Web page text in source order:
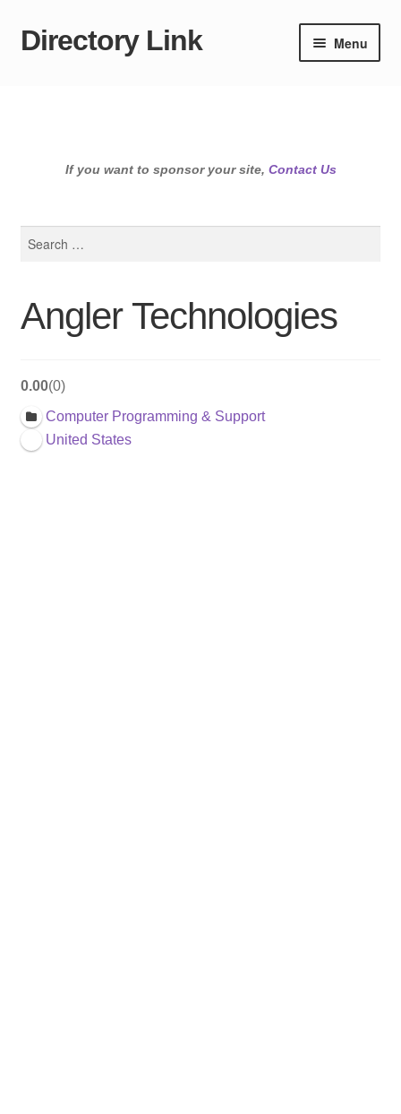
Skip
Skip
Directory Link Menu
If you want to sponsor your site, Contact Us
Angler Technologies
0.00 0
Computer Programming & Support
United States